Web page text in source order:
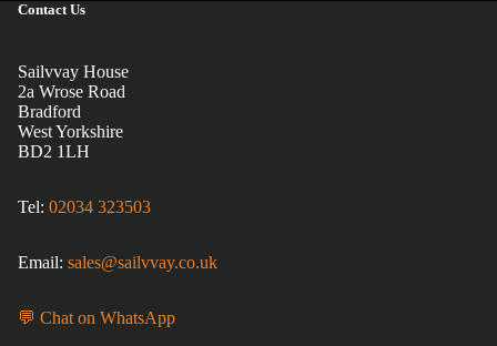
Contact Us
Sailvvay House
2a Wrose Road
Bradford
West Yorkshire
BD2 1LH
Tel: 02034 323503
Email: sales@sailvvay.co.uk
💬 Chat on WhatsApp